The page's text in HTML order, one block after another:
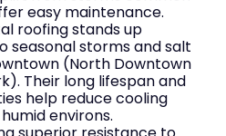
easy maintenance.
roofing stands up
seasonal storms and salt
(North Downtown
Their long lifespan and
help reduce cooling
environs.